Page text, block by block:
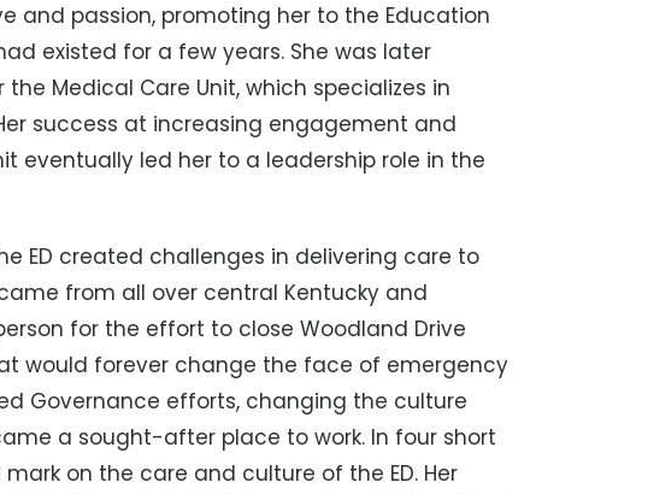
and passion, promoting her to the Education
existed for a few years. She was later
Medical Care Unit, which specializes in
success at increasing engagement and
eventually led her to a leadership role in the
ED created challenges in delivering care to
from all over central Kentucky and
for the effort to close Woodland Drive
would forever change the face of emergency
Governance efforts, changing the culture
a sought-after place to work. In four short
on the care and culture of the ED. Her